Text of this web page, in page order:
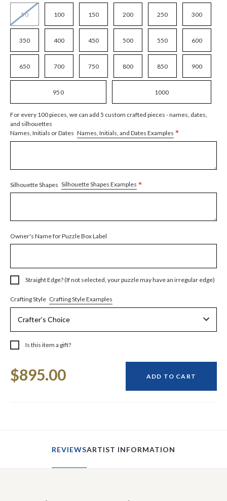
50 100 150 200 250 300
350 400 450 500 550 600
650 700 750 800 850 900
950 1000
For every 100 pieces, we can add 5 custom crafted pieces - names, dates,
and silhouettes
Names, Initials or Dates Names, Initials, and Dates Examples *
Silhouette Shapes Silhouette Shapes Examples *
Owner's Name for Puzzle Box Label
Straight Edge? (If not selected, your puzzle may have an irregular edge)
Crafting Style Crafting Style Examples
Is this item a gift?
Stock:
$895.00 ADD TO CART
REVIEWSARTIST INFORMATION